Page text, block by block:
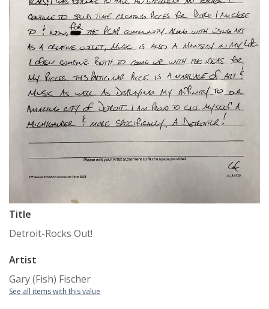
Title
Detroit-Rocks Out!
Artist
Gary (Fish) Fischer
See all items with this value